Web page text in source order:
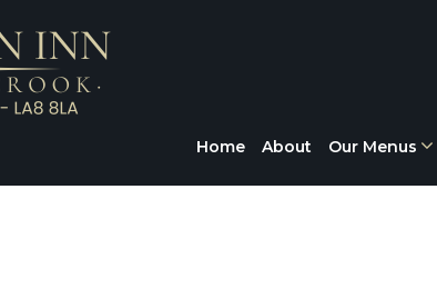
Home About Our Menus